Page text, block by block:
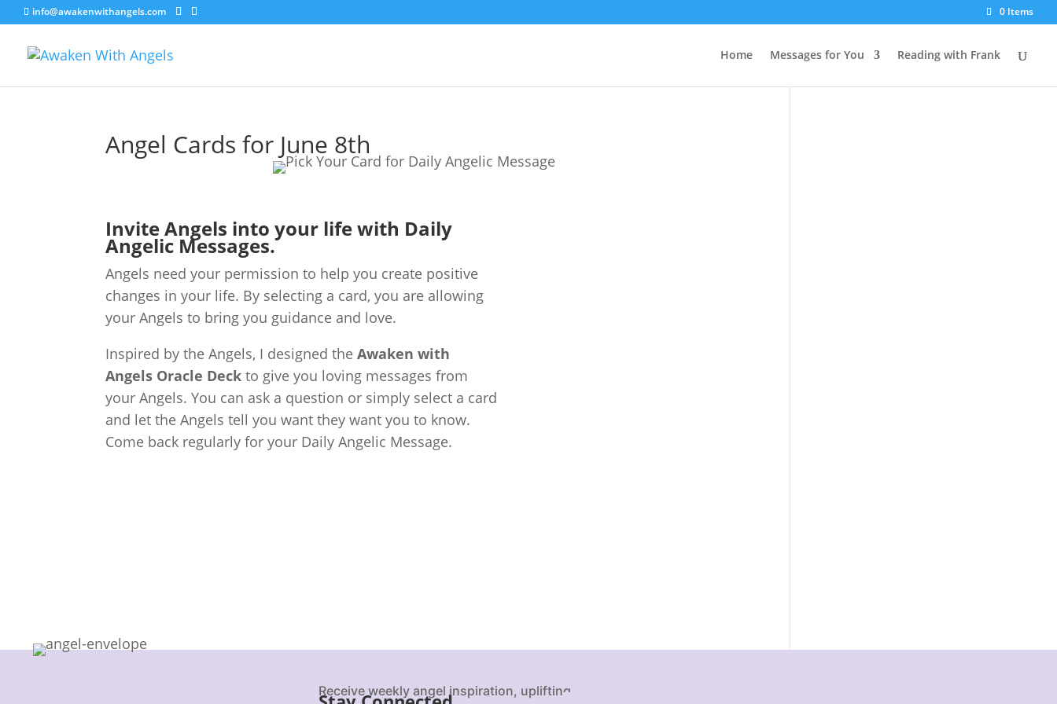
info@awakenwithangels.com 0 Items
Home Messages for You Reading with Frank
Angel Cards for June 8th
Invite Angels into your life with Daily
Angelic Messages.
Angels need your permission to help you create positive
changes in your life. By selecting a card, you are allowing
your Angels to bring you guidance and love.
Inspired by the Angels, I designed theAwaken with
Angels Oracle Deck to give you loving messages from
your Angels. You can ask a question or simply select a card
and let the Angels tell you want they want you to know.
Come back regularly for your Daily Angelic Message.
Receive weekly angel inspiration, uplifting